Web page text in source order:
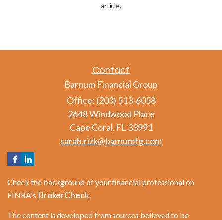
article.
Contact
Barnum Financial Group
Office: (203) 513-6058
2648 Windwood Place
Cape Coral, FL 33991
sarah.rizk@barnumfg.com
Check the background of your financial professional on
FINRA's BrokerCheck.
The content is developed from sources believed to be